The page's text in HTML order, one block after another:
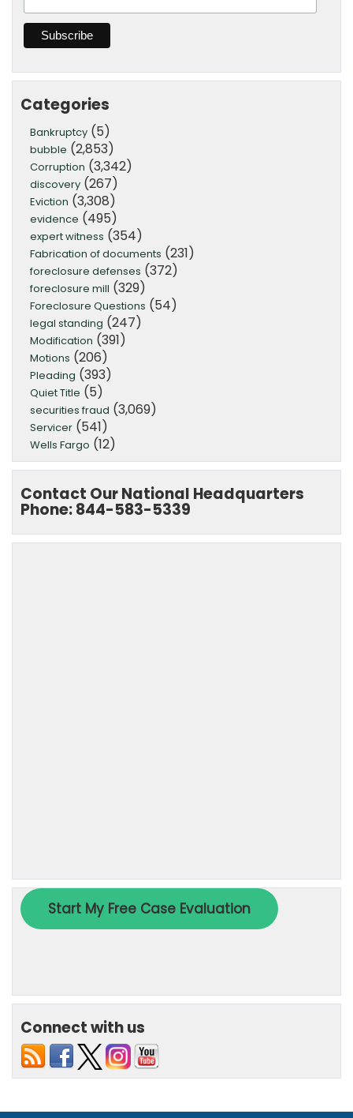
Categories
Bankruptcy (5)
bubble (2,853)
Corruption (3,342)
discovery (267)
Eviction (3,308)
evidence (495)
expert witness (354)
Fabrication of documents (231)
foreclosure defenses (372)
foreclosure mill (329)
Foreclosure Questions (54)
legal standing (247)
Modification (391)
Motions (206)
Pleading (393)
Quiet Title (5)
securities fraud (3,069)
Servicer (541)
Wells Fargo (12)
Contact Our National Headquarters
Phone: 844-583-5339
Connect with us